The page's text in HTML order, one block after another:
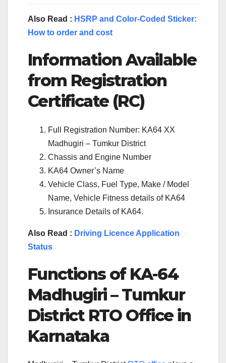
Also Read : HSRP and Color-Coded Sticker:
How to order and cost
Information Available
from Registration
Certificate (RC)
Full Registration Number: KA64 XX
Madhugiri – Tumkur District
Chassis and Engine Number
KA64 Owner’s Name
Vehicle Class, Fuel Type, Make / Model
Name, Vehicle Fitness details of KA64
Insurance Details of KA64.
Also Read : Driving Licence Application
Status
Functions of KA-64
Madhugiri – Tumkur
DistrictRTO Office in
Karnataka